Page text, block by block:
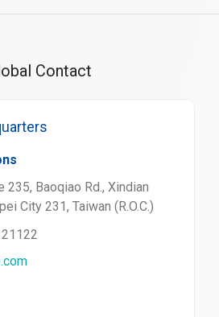
Contact
235, Baoqiao Rd., Xindian
City 231, Taiwan (R.O.C.)